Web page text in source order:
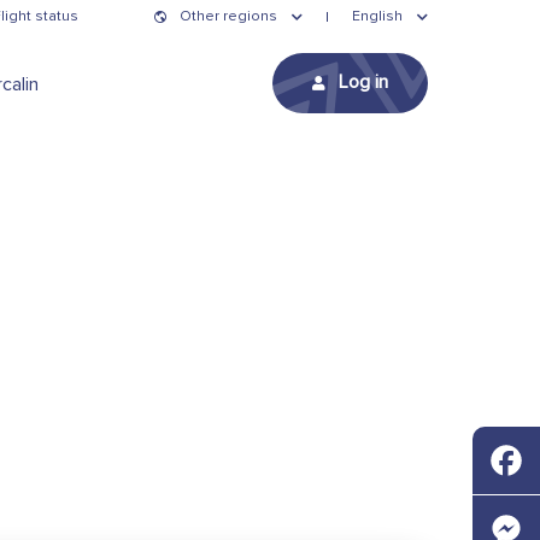
status Other regions English
Log in